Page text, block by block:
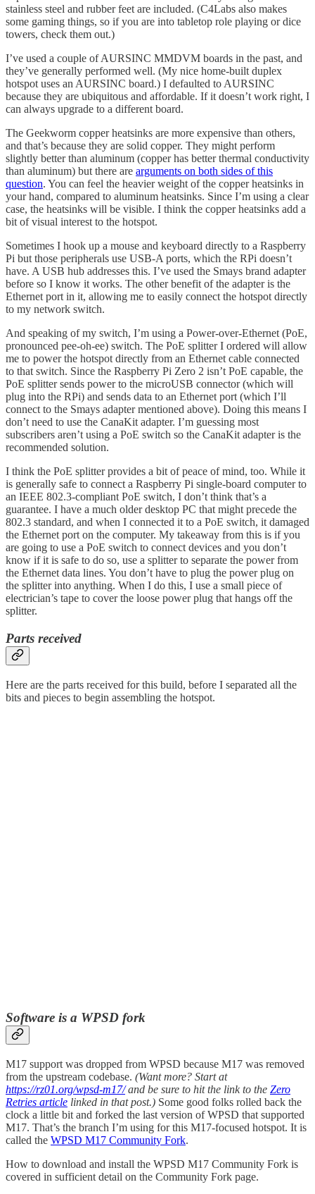
stainless steel and rubber feet are included. (C4Labs also makes
some gaming things, so if you are into tabletop role playing or dice
towers, check them out.)
I’ve used a couple of AURSINC MMDVM boards in the past, and
they’ve generally performed well. (My nice home-built duplex
hotspot uses an AURSINC board.) I defaulted to AURSINC
because they are ubiquitous and affordable. If it doesn’t work right, I
can always upgrade to a different board.
The Geekworm copper heatsinks are more expensive than others,
and that’s because they are solid copper. They might perform
slightly better than aluminum (copper has better thermal conductivity
than aluminum) but there are arguments on both sides of this
question. You can feel the heavier weight of the copper heatsinks in
your hand, compared to aluminum heatsinks. Since I’m using a clear
case, the heatsinks will be visible. I think the copper heatsinks add a
bit of visual interest to the hotspot.
Sometimes I hook up a mouse and keyboard directly to a Raspberry
Pi but those peripherals use USB-A ports, which the RPi doesn’t
have. A USB hub addresses this. I’ve used the Smays brand adapter
before so I know it works. The other benefit of the adapter is the
Ethernet port in it, allowing me to easily connect the hotspot directly
to my network switch.
And speaking of my switch, I’m using a Power-over-Ethernet (PoE,
pronounced pee-oh-ee) switch. The PoE splitter I ordered will allow
me to power the hotspot directly from an Ethernet cable connected
to that switch. Since the Raspberry Pi Zero 2 isn’t PoE capable, the
PoE splitter sends power to the microUSB connector (which will
plug into the RPi) and sends data to an Ethernet port (which I’ll
connect to the Smays adapter mentioned above). Doing this means I
don’t need to use the CanaKit adapter. I’m guessing most
subscribers aren’t using a PoE switch so the CanaKit adapter is the
recommended solution.
I think the PoE splitter provides a bit of peace of mind, too. While it
is generally safe to connect a Raspberry Pi single-board computer to
an IEEE 802.3-compliant PoE switch, I don’t think that’s a
guarantee. I have a much older desktop PC that might precede the
802.3 standard, and when I connected it to a PoE switch, it damaged
the Ethernet port on the computer. My takeaway from this is if you
are going to use a PoE switch to connect devices and you don’t
know if it is safe to do so, use a splitter to separate the power from
the Ethernet data lines. You don’t have to plug the power plug on
the splitter into anything. When I do this, I use a small piece of
electrician’s tape to cover the loose power plug that hangs off the
splitter.
Parts received
Here are the parts received for this build, before I separated all the
bits and pieces to begin assembling the hotspot.
Software is a WPSD fork
M17 support was dropped from WPSD because M17 was removed
from the upstream codebase. (Want more? Start at
https://rz01.org/wpsd-m17/and be sure to hit the link to the Zero
Retries article linked in that post.) Some good folks rolled back the
clock a little bit and forked the last version of WPSD that supported
M17. That’s the branch I’m using for this M17-focused hotspot. It is
called the WPSD M17 Community Fork.
How to download and install the WPSD M17 Community Fork is
covered in sufficient detail on the Community Fork page.